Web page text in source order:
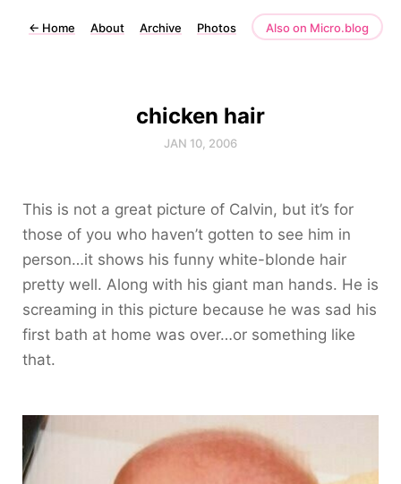
← Home About Archive Photos Also on Micro.blog
chicken hair
JAN 10, 2006
This is not a great picture of Calvin, but it’s for
those of you who haven’t gotten to see him in
person…it shows his funny white-blonde hair
pretty well. Along with his giant man hands. He is
screaming in this picture because he was sad his
first bath at home was over…or something like
that.